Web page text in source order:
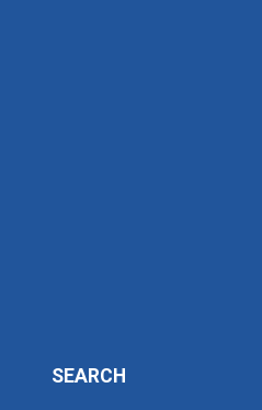
SEARCH